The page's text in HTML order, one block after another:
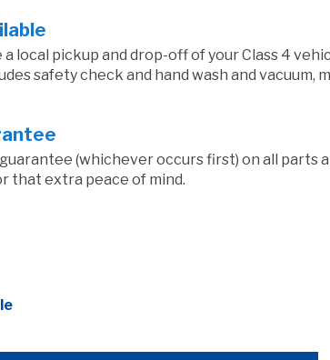
a local pickup and drop-off of your Class 4
safety check and hand wash and vacuum,
(whichever occurs first) on all parts
that extra peace of mind.